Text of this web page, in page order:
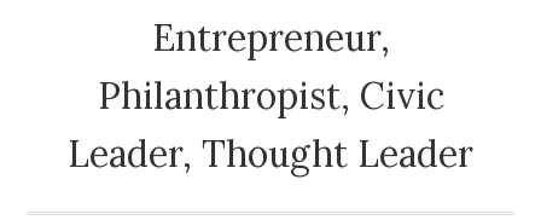
Entrepreneur,
Philanthropist, Civic
Leader, Thought Leader